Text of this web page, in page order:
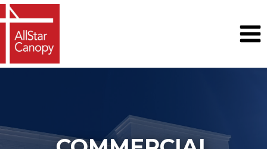
Skip
to
content